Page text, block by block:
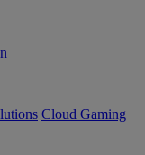
Cloud Gaming